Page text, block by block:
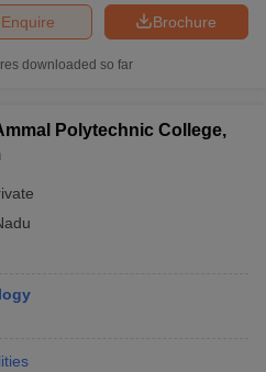
Brochure
Enquire
downloaded so far
Polytechnic College,